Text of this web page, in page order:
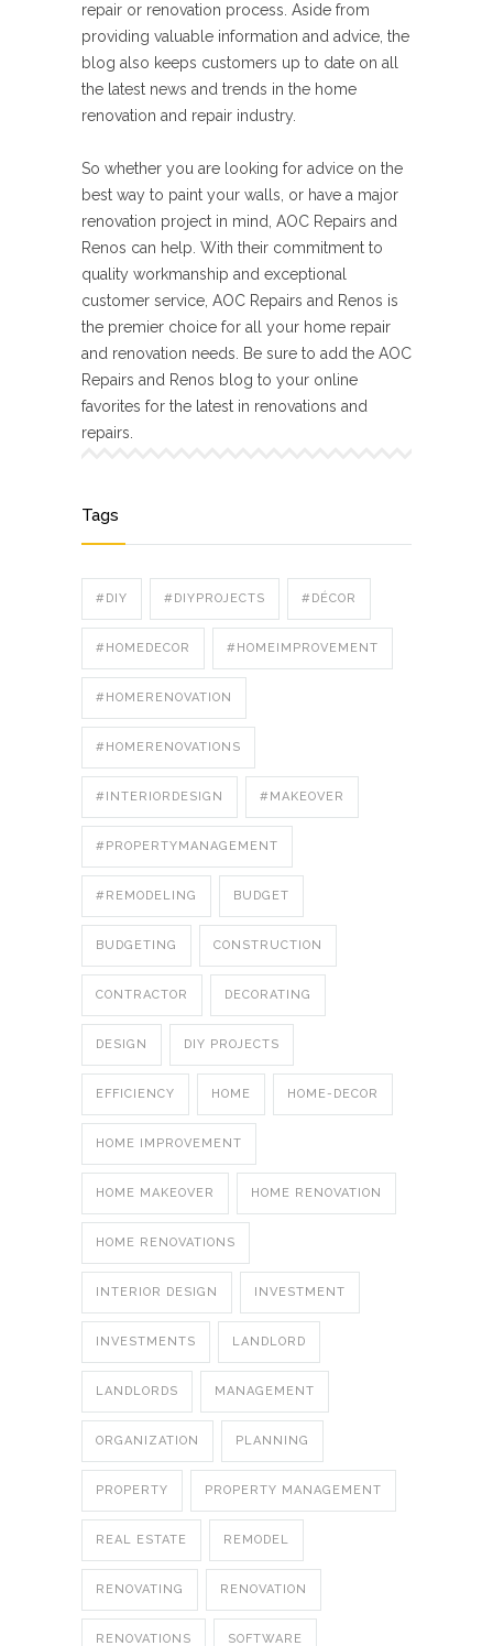
repair or renovation process. Aside from
providing valuable information and advice, the
blog also keeps customers up to date on all
the latest news and trends in the home
renovation and repair industry.
So whether you are looking for advice on the
best way to paint your walls, or have a major
renovation project in mind, AOC Repairs and
Renos can help. With their commitment to
quality workmanship and exceptional
customer service, AOC Repairs and Renos is
the premier choice for all your home repair
and renovation needs. Be sure to add the AOC
Repairs and Renos blog to your online
favorites for the latest in renovations and
repairs.
Tags
#DIY #DIYPROJECTS #DÉCOR
#HOMEDECOR #HOMEIMPROVEMENT
#HOMERENOVATION
#HOMERENOVATIONS
#INTERIORDESIGN #MAKEOVER
#PROPERTYMANAGEMENT
#REMODELING BUDGET
BUDGETING CONSTRUCTION
CONTRACTOR DECORATING
DESIGN DIY PROJECTS
EFFICIENCY HOME HOME-DECOR
HOME IMPROVEMENT
HOME MAKEOVER HOME RENOVATION
HOME RENOVATIONS
INTERIOR DESIGN INVESTMENT
INVESTMENTS LANDLORD
LANDLORDS MANAGEMENT
ORGANIZATION PLANNING
PROPERTY PROPERTY MANAGEMENT
REAL ESTATE REMODEL
RENOVATING RENOVATION
RENOVATIONS SOFTWARE